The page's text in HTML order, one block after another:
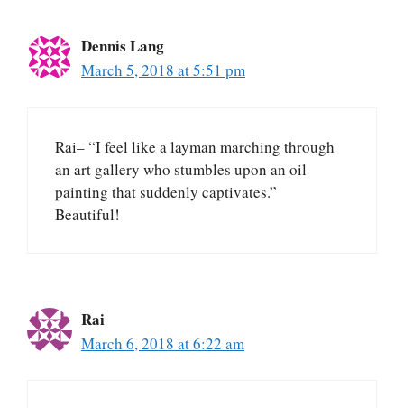
Dennis Lang
March 5, 2018 at 5:51 pm
Rai– “I feel like a layman marching through
an art gallery who stumbles upon an oil
painting that suddenly captivates.”
Beautiful!
Rai
March 6, 2018 at 6:22 am